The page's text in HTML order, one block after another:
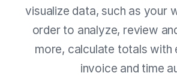
visualize data, such as your
order to analyze, review
more, calculate totals with
invoice and time